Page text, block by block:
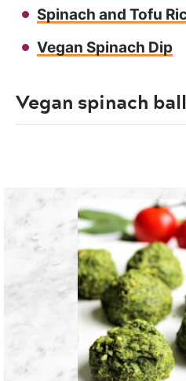
Spinach and Tofu
Vegan Spinach Dip
Vegan spinach